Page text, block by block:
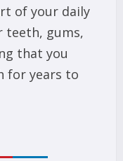
of your daily
teeth, gums,
that you
for years to